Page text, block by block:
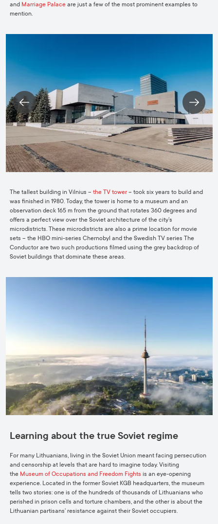
and Marriage Palace are just a few of the most prominent examples to
mention.
The tallest building in Vilnius – the TV tower – took six years to build and
was finished in 1980. Today, the tower is home to a museum and an
observation deck 165 m from the ground that rotates 360 degrees and
offers a perfect view over the Soviet architecture of the city’s
microdistricts. These microdistricts are also a prime location for movie
sets – the HBO mini-series Chernobyl and the Swedish TV series The
Conductor are two such productions filmed using the grey backdrop of
Soviet buildings that dominate these areas.
Learning about the true Soviet regime
For many Lithuanians, living in the Soviet Union meant facing persecution
and censorship at levels that are hard to imagine today. Visiting
the Museum of Occupations and Freedom Fights is an eye-opening
experience. Located in the former Soviet KGB headquarters, the museum
tells two stories: one is of the hundreds of thousands of Lithuanians who
perished in prison cells and torture chambers, and the other is about the
Lithuanian partisans’ resistance against their Soviet occupiers.